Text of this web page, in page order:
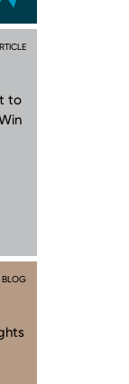
to
BLOG